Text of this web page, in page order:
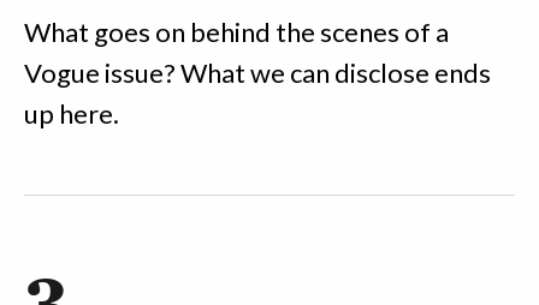
What goes on behind the scenes of a
Vogue issue? What we can disclose ends
up here.